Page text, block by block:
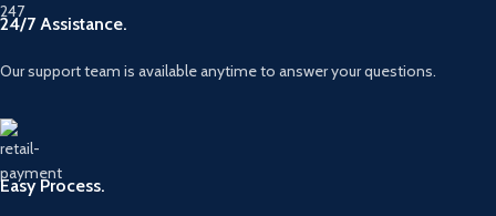
24/7 Assistance.
Our support team is available anytime to answer your questions.
Easy Process.